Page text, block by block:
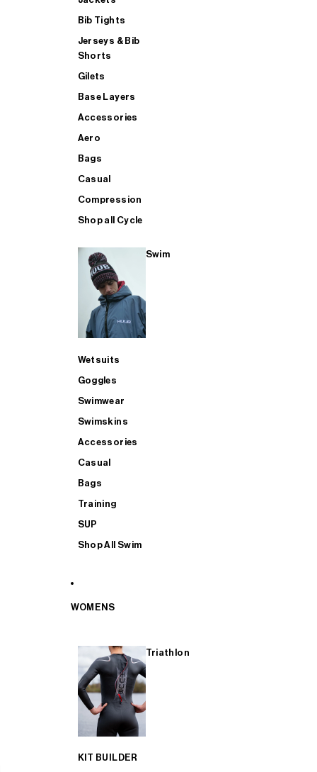
Bib Tights
Jerseys & Bib
Shorts
Gilets
Base Layers
Accessories
Aero
Bags
Casual
Compression
Shop all Cycle
Swim
Wetsuits
Goggles
Swimwear
Swimskins
Accessories
Casual
Bags
Training
SUP
Shop All Swim
WOMENS
Triathlon
KIT BUILDER
SHOP ALL MENS TRIATHLON